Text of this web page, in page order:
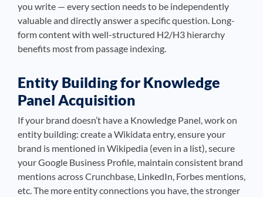
you write — every section needs to be independently
valuable and directly answer a specific question. Long-
form content with well-structured H2/H3 hierarchy
benefits most from passage indexing.
Entity Building for Knowledge
Panel Acquisition
If your brand doesn’t have a Knowledge Panel, work on
entity building: create a Wikidata entry, ensure your
brand is mentioned in Wikipedia (even in a list), secure
your Google Business Profile, maintain consistent brand
mentions across Crunchbase, LinkedIn, Forbes mentions,
etc. The more entity connections you have, the stronger